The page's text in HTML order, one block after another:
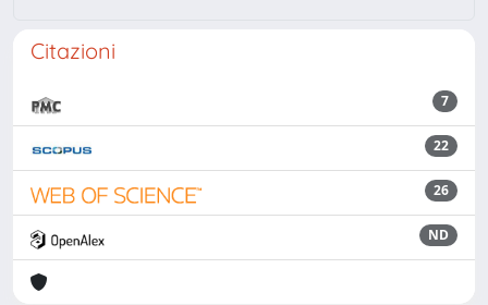
Citazioni
7
22
26
ND